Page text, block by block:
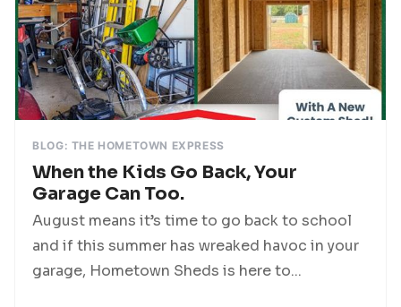
BLOG: THE HOMETOWN EXPRESS
When the Kids Go Back, Your
Garage Can Too.
August means it’s time to go back to school
and if this summer has wreaked havoc in your
garage, Hometown Sheds is here to...